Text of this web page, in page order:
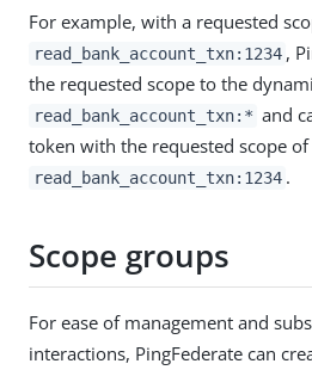
For example, with a requested
read_bank_account_txn:1234 ,
the requested scope to the
read_bank_account_txn:* and
token with the requested scope of
read_bank_account_txn:1234 .
Scope groups
For ease of management and
interactions, PingFederate can